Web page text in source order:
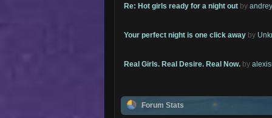
Re: Hot girls ready for a night out by
Your perfect night is one click away by
Real Girls. Real Desire. Real Now. by
Forum Stats